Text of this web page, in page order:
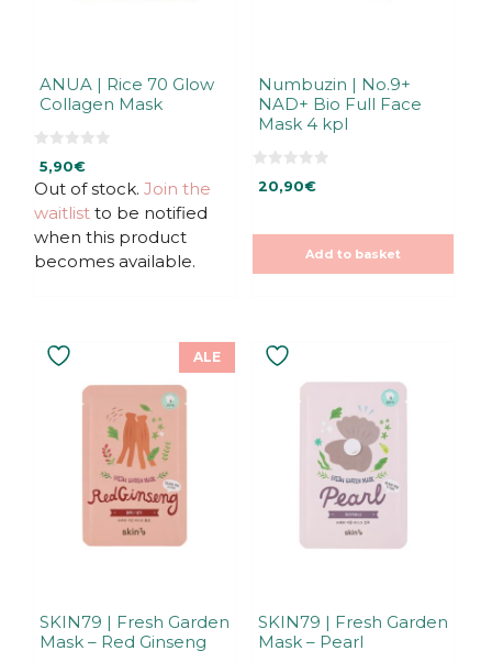
ANUA | Rice 70 Glow
Collagen Mask
o
u
t
o
5
5,90€
Out of stock. Join the
waitlist to be notified
when this product
becomes available.
Numbuzin | No.9+
NAD+ Bio Full Face
Mask 4 kpl
o20,90€
Add to basket
ALE
SKIN79 | Fresh Garden
Mask – Red Ginseng
SKIN79 | Fresh Garden
Mask – Pearl